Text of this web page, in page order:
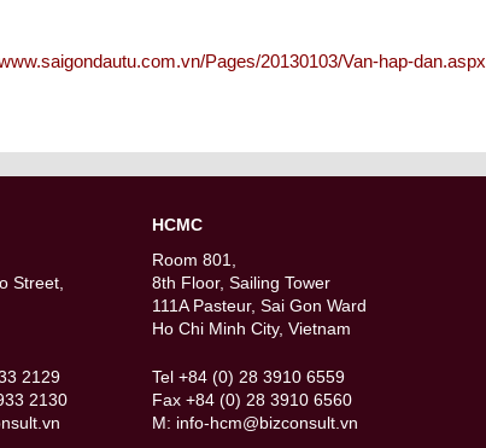
Pages/20130103/Van-hap-dan.aspx
Street,
2129
2130
HCMC
Room 801,
8th Floor, Sailing Tower
111A Pasteur, Sai Gon Ward
Ho Chi Minh City, Vietnam
Tel +84 (0) 28 3910 6559
Fax +84 (0) 28 3910 6560
M: info-hcm@bizconsult.vn